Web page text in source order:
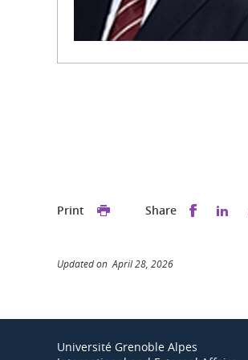
Print Share Share
Updated on April 28, 2026
Université Grenoble Alpes